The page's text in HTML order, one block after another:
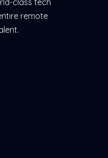
class tech
remote